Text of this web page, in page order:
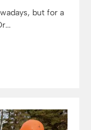
but for a